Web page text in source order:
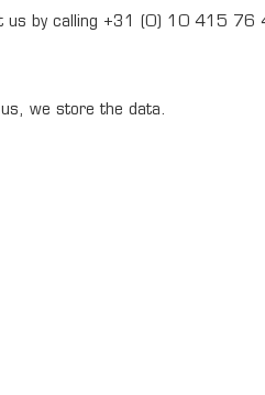
us by calling +31 (0) 10 415 76
we store the data.